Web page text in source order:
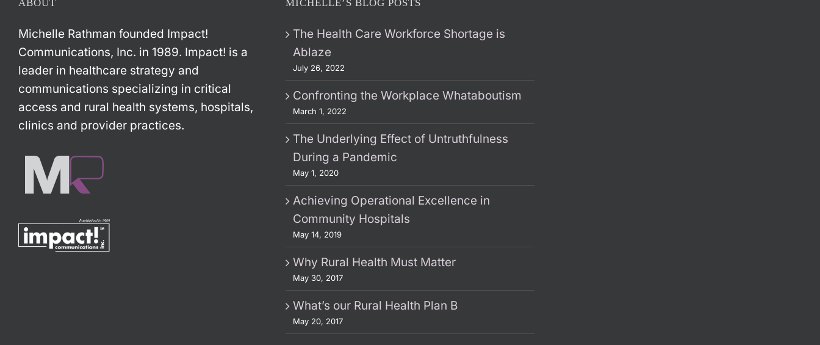
ABOUT
Michelle Rathman founded Impact!
Communications, Inc. in 1989. Impact! is a
leader in healthcare strategy and
communications specializing in critical
access and rural health systems, hospitals,
clinics and provider practices.
MICHELLE’S BLOG POSTS
The Health Care Workforce Shortage is
Ablaze
July 26, 2022
Confronting the Workplace Whataboutism
March 1, 2022
The Underlying Effect of Untruthfulness
During a Pandemic
May 1, 2020
Achieving Operational Excellence in
Community Hospitals
May 14, 2019
Why Rural Health Must Matter
May 30, 2017
What’s our Rural Health Plan B
May 20, 2017